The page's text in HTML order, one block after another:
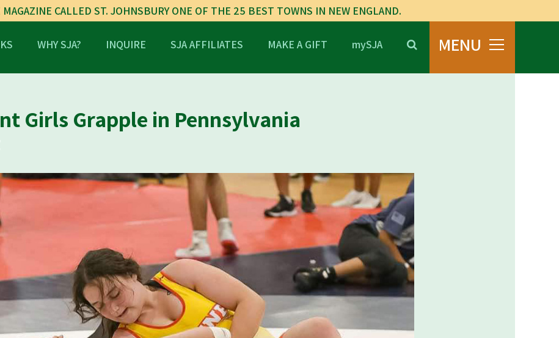
MAGAZINE CALLED ST. JOHNSBURY ONE OF THE 25 BEST TOWNS IN NEW ENGLAND.
WHY SJA? INQUIRE SJA AFFILIATES MAKE A GIFT mySJA MENU
Girls Grapple in Pennsylvania